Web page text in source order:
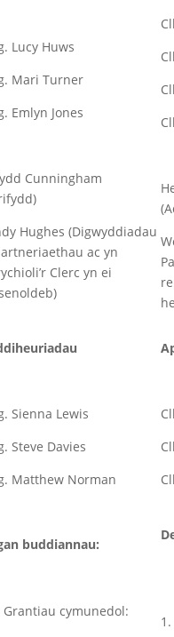
Lucy Huws
Mari Turner
Emlyn Jones
Cunningham
Hughes (Digwyddiadau
ac yn
Clerc yn ei
Sienna Lewis
Steve Davies
Matthew Norman
buddiannau:
Grantiau cymunedol: